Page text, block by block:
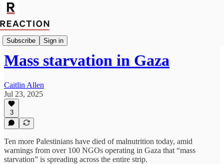
Subscribe Sign in
Geopolitics
Mass starvation in Gaza
Caitlin Allen
Jul 23, 2025
3
Ten more Palestinians have died of malnutrition today, amid
warnings from over 100 NGOs operating in Gaza that “mass
starvation” is spreading across the entire strip.